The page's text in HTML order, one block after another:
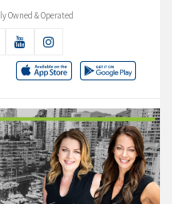
Owned & Operated